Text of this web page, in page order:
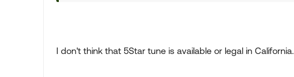
I don't think that 5Star tune is available or legal in California.